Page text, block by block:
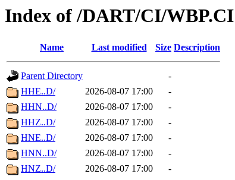
Index of /DART/CI/WBP.CI
Name Last modified Size Description
Parent Directory
-
HHE..D/
2026-08-07 17:00
-
HHN..D/
2026-08-07 17:00
-
HHZ..D/
2026-08-07 17:00
-
HNE..D/
2026-08-07 17:00
-
HNN..D/
2026-08-07 17:00
-
HNZ..D/
2026-08-07 17:00
-